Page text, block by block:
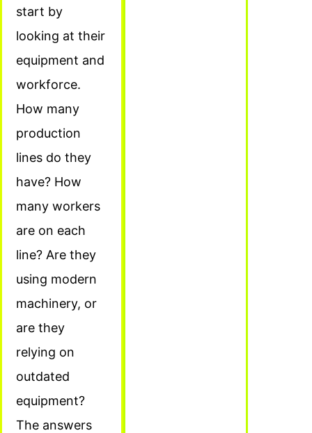
start by
looking at their
equipment and
workforce.
How many
production
lines do they
have? How
many workers
are on each
line? Are they
using modern
machinery, or
are they
relying on
outdated
equipment?
The answers